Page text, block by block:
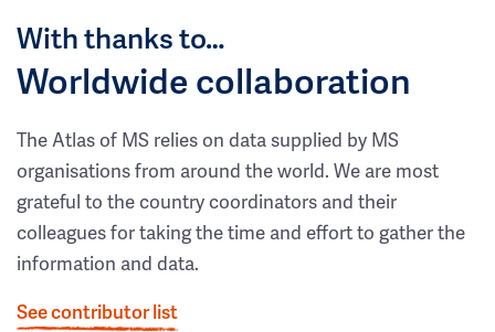
With thanks to…
Worldwide collaboration
The Atlas of MS relies on data supplied by MS
organisations from around the world. We are most
grateful to the country coordinators and their
colleagues for taking the time and effort to gather the
information and data.
See contributor list